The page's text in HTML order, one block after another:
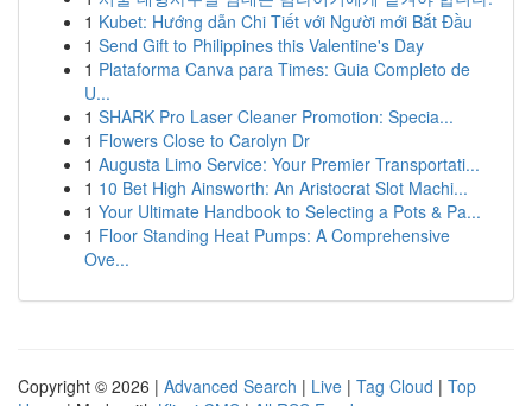
1 Kubet: Hướng dẫn Chi Tiết với Người mới Bắt Đầu
1 Send Gift to Philippines this Valentine's Day
1 Plataforma Canva para Times: Guia Completo de
U...
1 SHARK Pro Laser Cleaner Promotion: Specia...
1 Flowers Close to Carolyn Dr
1 Augusta Limo Service: Your Premier Transportati...
1 10 Bet High Ainsworth: An Aristocrat Slot Machi...
1 Your Ultimate Handbook to Selecting a Pots & Pa...
1 Floor Standing Heat Pumps: A Comprehensive
Ove...
Copyright © 2026 | Advanced Search | Live | Tag Cloud | Top